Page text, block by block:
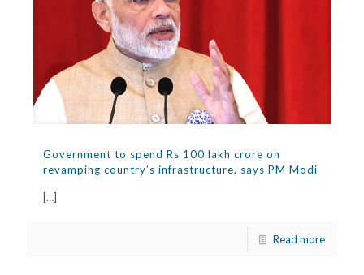
Government to spend Rs 100 lakh crore on
revamping country’s infrastructure, says PM Modi
[…]
Read more